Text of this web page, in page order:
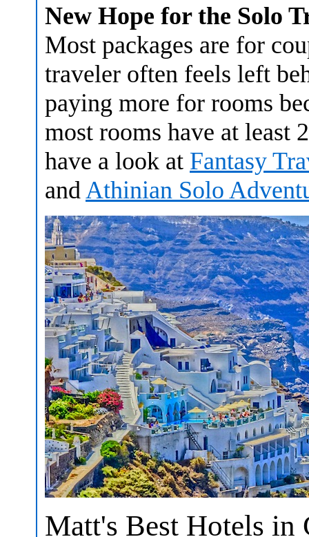
New Hope for the Solo
Most packages are for
traveler often feels left
paying more for rooms
most rooms have at least
have a look at Fantasy
andAthinian Solo
Matt's Best Hotels in